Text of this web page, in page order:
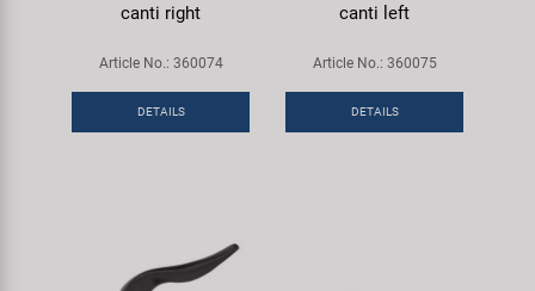
canti right
Article No.: 360074
DETAILS
canti left
Article No.: 360075
DETAILS